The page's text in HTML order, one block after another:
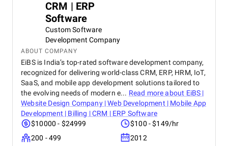
CRM | ERP
Software
Custom Software
Development Company
ABOUT COMPANY
EiBS is India’s top-rated software development company,
recognized for delivering world-class CRM, ERP, HRM, IoT,
SaaS, and mobile app development solutions tailored to
the evolving needs of modern e... Read more about EiBS |
Website Design Company | Web Development | Mobile App
Development | Billing | CRM | ERP Software
$10000 - $24999
$100 - $149/hr
200 - 499
2012